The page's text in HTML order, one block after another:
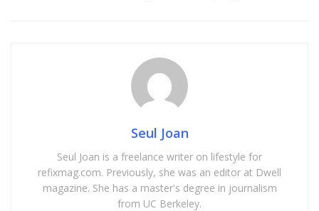
Seul Joan
Seul Joan is a freelance writer on lifestyle for
refixmag.com. Previously, she was an editor at Dwell
magazine. She has a master's degree in journalism
from UC Berkeley.